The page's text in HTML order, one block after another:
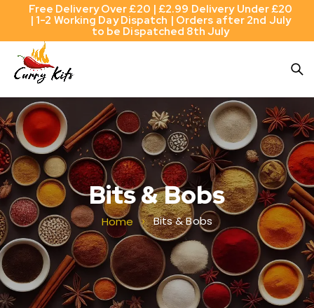
Free Delivery Over £20 | £2.99 Delivery Under £20
| 1-2 Working Day Dispatch | Orders after 2nd July
to be Dispatched 8th July
Bits & Bobs
Home Bits & Bobs